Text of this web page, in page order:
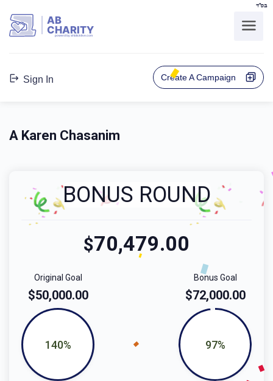
בס"ד
AB
CHARITY
powerd by ahblicklive.com
Sign In Create A Campaign
A Karen Chasanim
BONUS ROUND
$70,479.00
Bonus Goal
$72,000.00
97%
Original Goal
$50,000.00
140%